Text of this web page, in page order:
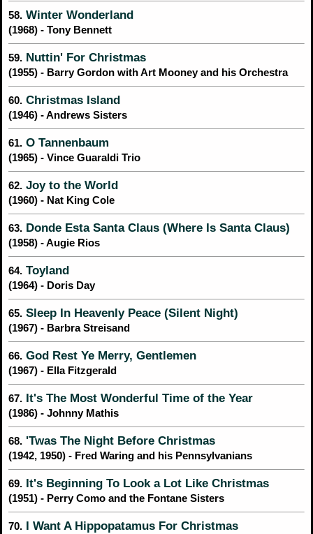
58. Winter Wonderland
(1968) - Tony Bennett
59. Nuttin' For Christmas
(1955) - Barry Gordon with Art Mooney and his Orchestra
60. Christmas Island
(1946) - Andrews Sisters
61. O Tannenbaum
(1965) - Vince Guaraldi Trio
62. Joy to the World
(1960) - Nat King Cole
63. Donde Esta Santa Claus (Where Is Santa Claus)
(1958) - Augie Rios
64. Toyland
(1964) - Doris Day
65. Sleep In Heavenly Peace (Silent Night)
(1967) - Barbra Streisand
66. God Rest Ye Merry, Gentlemen
(1967) - Ella Fitzgerald
67. It's The Most Wonderful Time of the Year
(1986) - Johnny Mathis
68. 'Twas The Night Before Christmas
(1942, 1950) - Fred Waring and his Pennsylvanians
69. It's Beginning To Look a Lot Like Christmas
(1951) - Perry Como and the Fontane Sisters
70. I Want A Hippopatamus For Christmas